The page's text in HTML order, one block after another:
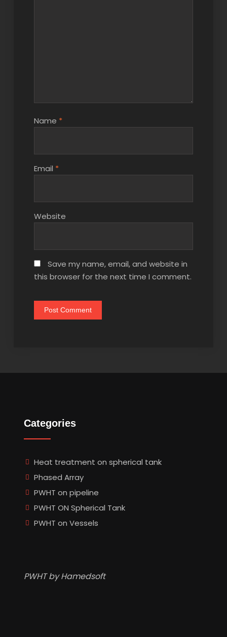
Name *
Email *
Website
Save my name, email, and website in
this browser for the next time I comment.
Categories
Heat treatment on spherical tank
Phased Array
PWHT on pipeline
PWHT ON Spherical Tank
PWHT on Vessels
PWHT by Hamedsoft